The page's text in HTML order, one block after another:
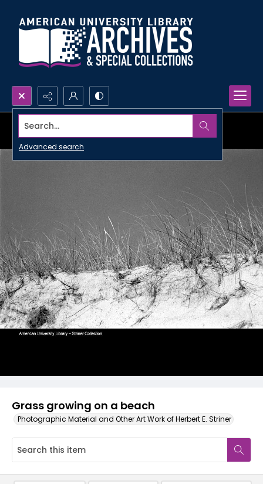
Search...
Advanced search
Grass growing on a beach
Photographic Material and Other Art Work of Herbert E. Striner